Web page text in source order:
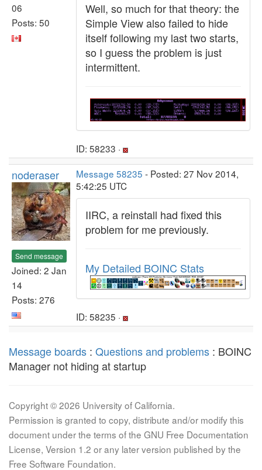
06
Posts: 50
Well, so much for that theory: the
Simple View also failed to hide
itself following my last two starts,
so I guess the problem is just
intermittent.
ID: 58233 ·
noderaser
Send message
Joined: 2 Jan
14
Posts: 276
Message 58235 - Posted: 27 Nov 2014,
5:42:25 UTC
IIRC, a reinstall had fixed this
problem for me previously.
My Detailed BOINC Stats
ID: 58235 ·
Message boards : Questions and problems : BOINC
Manager not hiding at startup
Copyright © 2026 University of California.
Permission is granted to copy, distribute and/or modify this
document under the terms of the GNU Free Documentation
License, Version 1.2 or any later version published by the
Free Software Foundation.